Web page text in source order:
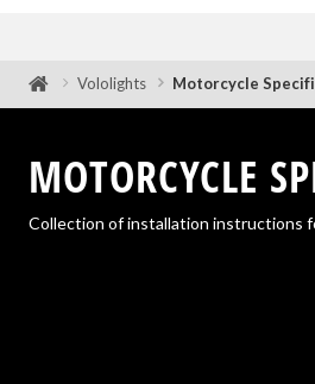
Vololights Motorcycle
MOTORCYCLE
Collection of installation instructions